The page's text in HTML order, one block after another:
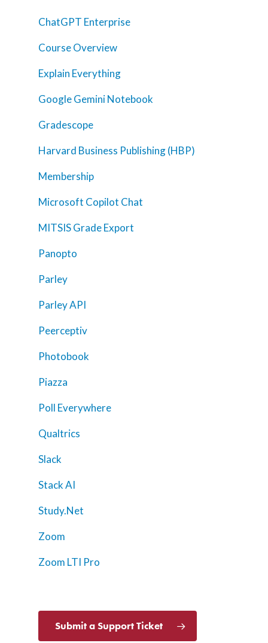
ChatGPT Enterprise
Course Overview
Explain Everything
Google Gemini Notebook
Gradescope
Harvard Business Publishing (HBP)
Membership
Microsoft Copilot Chat
MITSIS Grade Export
Panopto
Parley
Parley API
Peerceptiv
Photobook
Piazza
Poll Everywhere
Qualtrics
Slack
Stack AI
Study.Net
Zoom
Zoom LTI Pro
Submit a Support Ticket
Trainings